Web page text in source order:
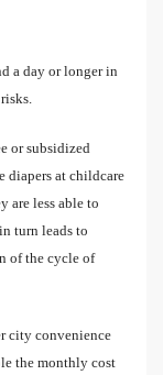
a day or longer in
or subsidized
diapers at childcare
are less able to
turn leads to
of the cycle of
city convenience
the monthly cost